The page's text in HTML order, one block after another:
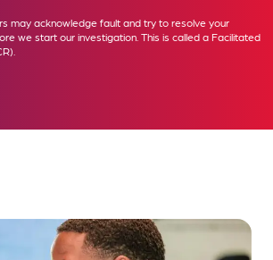
may acknowledge fault and try to resolve your
we start our investigation. This is called a Facilitated